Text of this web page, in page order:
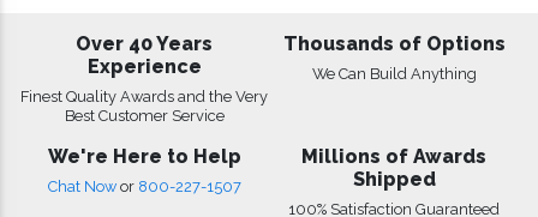
Over 40 Years
Experience
Finest Quality Awards and the Very
Best Customer Service
Thousands of Options
We Can Build Anything
We're Here to Help
Chat Now or 800-227-1507
Millions of Awards
Shipped
100% Satisfaction Guaranteed